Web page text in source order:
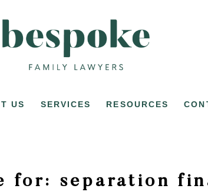
US SERVICES RESOURCES
for: separation